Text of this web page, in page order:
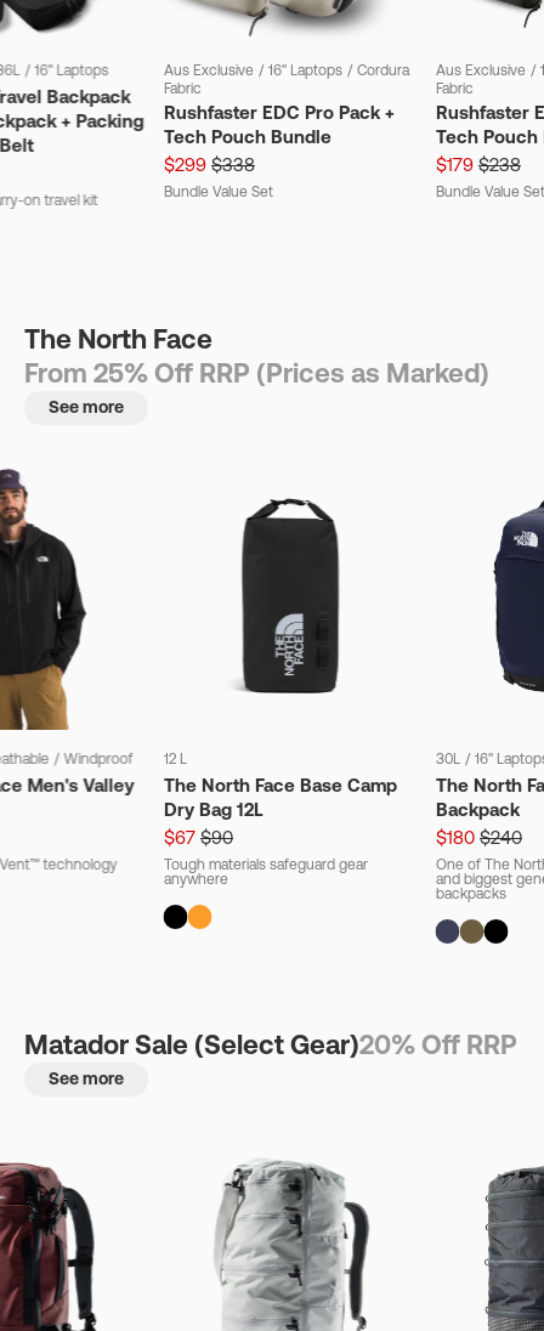
/ 16" Laptops
Backpack
+ Packing
on travel kit
Aus Exclusive / 16" Laptops / Cordura
Fabric
Rushfaster EDC Pro Pack +
Tech Pouch Bundle
$299 $338
Bundle Value Set
Aus Exclusive /
Fabric
Rushfaster
Tech Pouch
$179 $238
Bundle Value Set
The North Face
From 25% Off RRP (Prices as Marked)
See more
/ Windproof
Men's Valley
technology
12 L
The North Face Base Camp
Dry Bag 12L
$67 $90
Tough materials safeguard gear
anywhere
30L / 16"
The North
Backpack
$180 $240
One of The
and biggest
backpacks
Matador Sale (Select Gear)20% Off RRP
See more